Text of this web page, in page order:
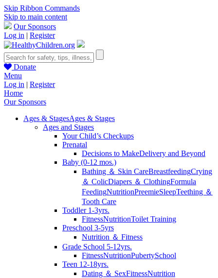
Skip Ribbon Commands
Skip to main content
Our Sponsors
Log in | Register
Donate
Menu
Log in | Register
Home
Our Sponsors
Ages & StagesAges & Stages
Ages and Stages
Your Child’s Checkups
Prenatal
Decisions to MakeDelivery and Beyond
Baby (0-12 mos.)
Bathing ＆ Skin CareBreastfeedingCrying
＆ ColicDiapers ＆ ClothingFormula
FeedingNutritionPreemieSleepTeething ＆
Tooth Care
Toddler 1-3yrs.
FitnessNutritionToilet Training
Preschool 3-5yrs
Nutrition ＆ Fitness
Grade School 5-12yrs.
FitnessNutritionPubertySchool
Teen 12-18yrs.
Dating ＆ SexFitnessNutrition